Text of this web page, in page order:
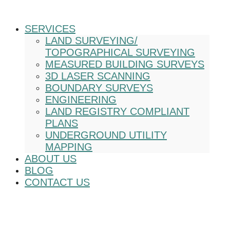
SERVICES
LAND SURVEYING/
TOPOGRAPHICAL SURVEYING
MEASURED BUILDING SURVEYS
3D LASER SCANNING
BOUNDARY SURVEYS
ENGINEERING
LAND REGISTRY COMPLIANT
PLANS
UNDERGROUND UTILITY
MAPPING
ABOUT US
BLOG
CONTACT US